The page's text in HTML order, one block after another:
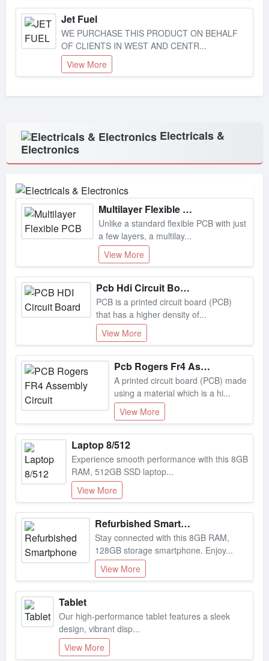
Jet Fuel
WE PURCHASE THIS PRODUCT ON BEHALF
OF CLIENTS IN WEST AND CENTR...
View More
Electronics
Multilayer Flexible Pcb
Unlike a standard flexible PCB with just
a few layers, a multilay...
View More
Pcb Hdi Circuit Board
PCB is a printed circuit board (PCB)
that has a higher density of...
View More
Pcb Rogers Fr4 Assembly Circuit
A printed circuit board (PCB) made
using a material which is a hi...
View More
Laptop 8/512
Experience smooth performance with this 8GB
RAM, 512GB SSD laptop...
View More
Refurbished Smartphone
Stay connected with this 8GB RAM,
128GB storage smartphone. Enjoy...
View More
Tablet
Our high-performance tablet features a sleek
design, vibrant disp...
View More